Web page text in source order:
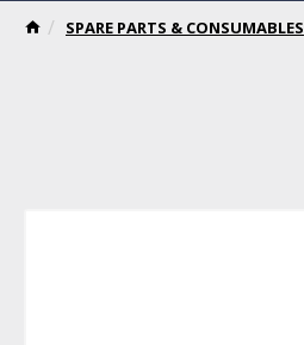
SPARE PARTS & CONSUMABLES